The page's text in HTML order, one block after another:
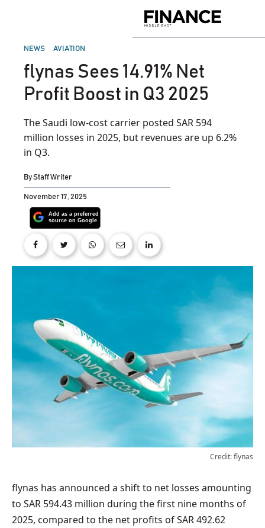
Middle
POSTED
NEWS AVIATION
flynas Sees 14.91% Net
Profit Boost in Q3 2025
The Saudi low-cost carrier posted SAR 594
million losses in 2025, but revenues are up 6.2%
in Q3.
ByStaff Writer
November 17, 2025
Credit: flynas
flynas has announced a shift to net losses amounting
to SAR 594.43 million during the first nine months of
2025, compared to the net profits of SAR 492.62